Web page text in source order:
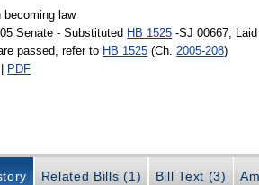
becoming law
Senate - Substituted HB 1525 -SJ 00667;
passed, refer to HB 1525 (Ch. 2005-208)
| PDF
Related Bills (1) Bill Text (3)